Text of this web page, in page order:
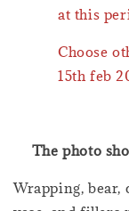
at this
Choose
15th feb
The photo
Wrapping, bear,